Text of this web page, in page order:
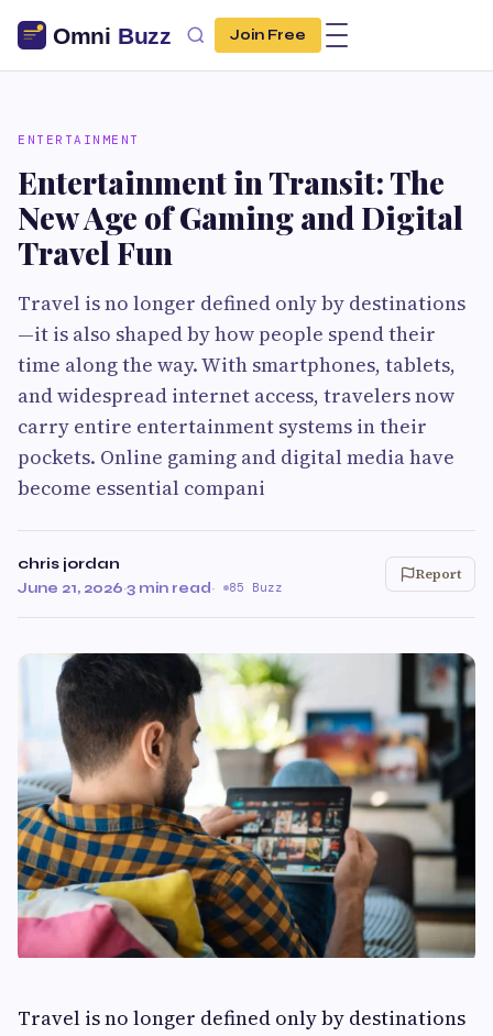
Join Free
ENTERTAINMENT
Entertainment in Transit: The
New Age of Gaming and Digital
Travel Fun
Travel is no longer defined only by destinations
—it is also shaped by how people spend their
time along the way. With smartphones, tablets,
and widespread internet access, travelers now
carry entire entertainment systems in their
pockets. Online gaming and digital media have
become essential compani
chris jordan
June 21, 2026·3 min read· 85 Buzz
Report
Travel is no longer defined only by destinations